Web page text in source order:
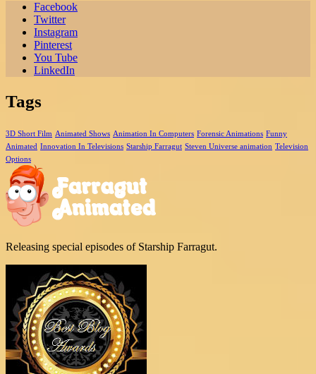
Facebook
Twitter
Instagram
Pinterest
You Tube
LinkedIn
Tags
3D Short Film Animated Shows Animation In Computers Forensic Animations Funny
Animated Innovation In Televisions Starship Farragut Steven Universe animation Television
Options
Releasing special episodes of Starship Farragut.